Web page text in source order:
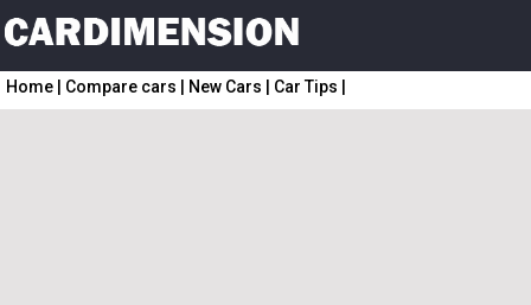
Home Compare cars New Cars Car Tips